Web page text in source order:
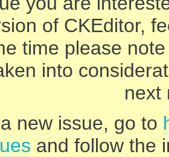
of CKEditor,
time please
into
next
new issue, go to
and follow the